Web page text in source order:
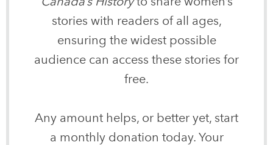
stories with readers of all ages,
ensuring the widest possible
audience can access these stories for
free.
Any amount helps, or better yet, start
a monthly donation today. Your